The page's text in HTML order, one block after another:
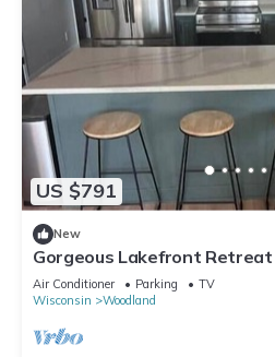
US $791
New
Gorgeous Lakefront
Area
Air Conditioner Parking
TV
Wisconsin
Woodland